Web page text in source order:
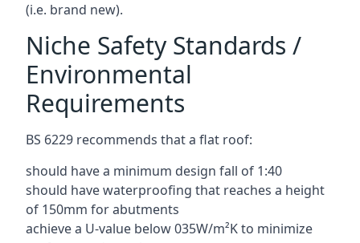
(i.e. brand new).
Niche Safety Standards /
Environmental
Requirements
BS 6229 recommends that a flat roof:
should have a minimum design fall of 1:40
should have waterproofing that reaches a height
of 150mm for abutments
achieve a U-value below 035W/m²K to minimize